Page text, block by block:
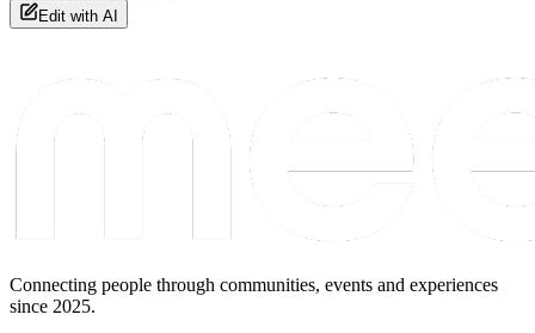
Edit with AI
Connecting people through communities, events and experiences
since 2025.